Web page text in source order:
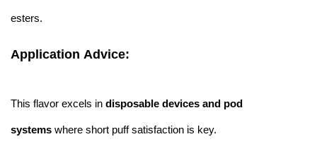
esters.
Application Advice:
This flavor excels in disposable devices and pod
systems where short puff satisfaction is key.